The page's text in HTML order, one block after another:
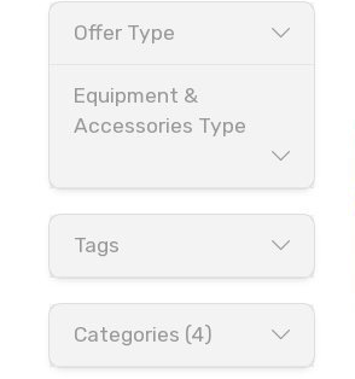
Offer Type
Equipment &
Accessories Type
Tags
Categories (4)